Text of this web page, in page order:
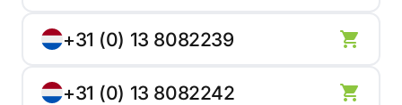
+31 (0) 13 8082239
+31 (0) 13 8082242